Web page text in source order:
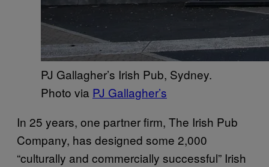
PJ Gallagher’s Irish Pub, Sydney.
Photo via PJ Gallagher’s
In 25 years, one partner firm, The Irish Pub
Company, has designed some 2,000
“culturally and commercially successful” Irish